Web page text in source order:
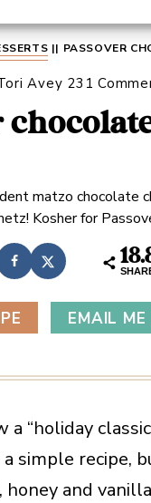
|| PASSOVER
Avey 231
matzo chocolate
Kosher for
EMAIL ME
“holiday
simple recipe,
and